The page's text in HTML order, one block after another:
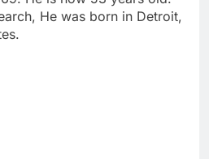
He was born in Detroit,